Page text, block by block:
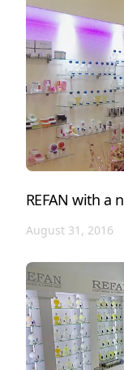
REFAN with a
August 31, 2016